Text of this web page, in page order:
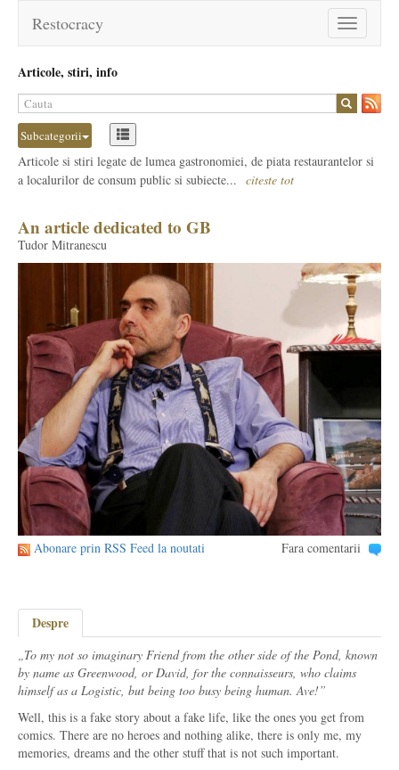
Toggle
navigation
Restocracy
Articole, stiri, info
Subcategorii
Articole si stiri legate de lumea gastronomiei, de piata restaurantelor si
a localurilor de consum public si subiecte... citeste tot
An article dedicated to GB
Tudor Mitranescu
Abonare prin RSS Feed la noutati Fara comentarii
Despre
„To my not so imaginary Friend from the other side of the Pond, known
by name as Greenwood, or David, for the connaisseurs, who claims
himself as a Logistic, but being too busy being human. Ave!”
Well, this is a fake story about a fake life, like the ones you get from
comics. There are no heroes and nothing alike, there is only me, my
memories, dreams and the other stuff that is not such important.